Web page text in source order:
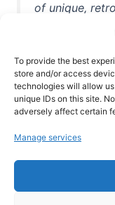
To provide the best
store and/or access
technologies will allow
unique IDs on this site.
adversely affect certain
Manage services
of unique,
iconic
unforgettable
game.
casual
off your love
quality t-shirts,
world, we're
football
our collection
piece of